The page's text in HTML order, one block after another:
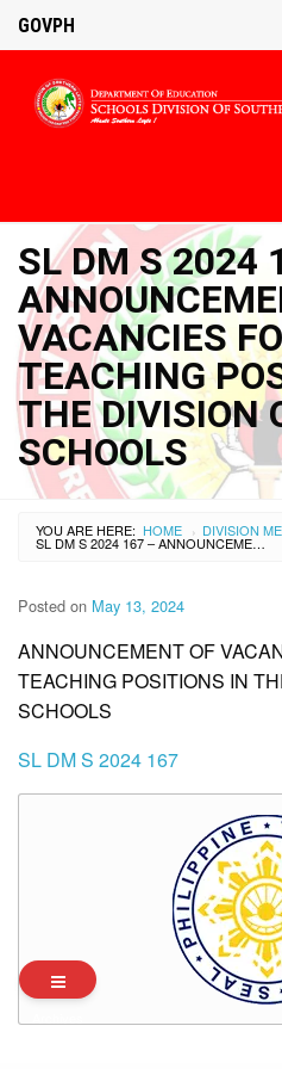
GOVPH
SL DM S 2024
VACANCIES
TEACHING
THE DIVISION
SCHOOLS
YOU ARE HERE: HOME › DIVISION
SL DM S 2024 167 – ANNOUNCEMENT OF VACANCIES FOR NON-TEACHING POSITIONS IN THE DIVISION OFFICE AND SCHOOLS
Posted on May 13, 2024
ANNOUNCEMENT OF
TEACHING POSITIONS IN
SCHOOLS
SL DM S 2024 167